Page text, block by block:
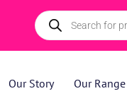
Our Story Our Range